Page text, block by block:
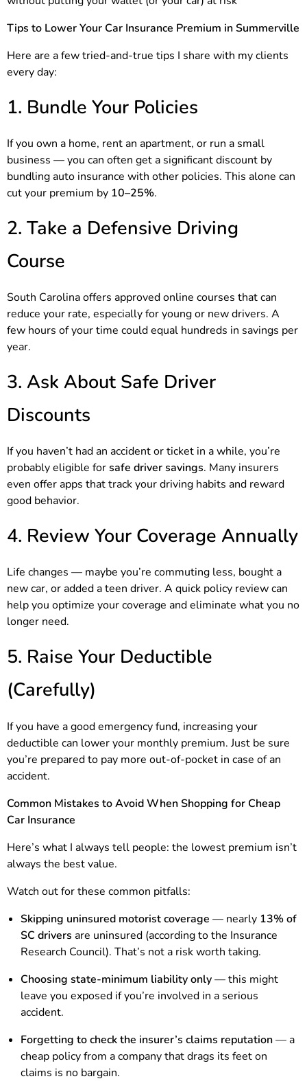
Tips to Lower Your Car Insurance Premium in Summerville
Here are a few tried-and-true tips I share with my clients
every day:
1. Bundle Your Policies
If you own a home, rent an apartment, or run a small
business — you can often get a significant discount by
bundling auto insurance with other policies. This alone can
cut your premium by 10–25%.
2. Take a Defensive Driving
Course
South Carolina offers approved online courses that can
reduce your rate, especially for young or new drivers. A
few hours of your time could equal hundreds in savings per
year.
3. Ask About Safe Driver
Discounts
If you haven’t had an accident or ticket in a while, you’re
probably eligible forsafe driver savings. Many insurers
even offer apps that track your driving habits and reward
good behavior.
4. Review Your Coverage Annually
Life changes — maybe you’re commuting less, bought a
new car, or added a teen driver. A quick policy review can
help you optimize your coverage and eliminate what you no
longer need.
5. Raise Your Deductible
(Carefully)
If you have a good emergency fund, increasing your
deductible can lower your monthly premium. Just be sure
you’re prepared to pay more out-of-pocket in case of an
accident.
Common Mistakes to Avoid When Shopping for Cheap
Car Insurance
Here’s what I always tell people: the lowest premium isn’t
always the best value.
Watch out for these common pitfalls:
Skipping uninsured motorist coverage — nearly 13% of
SC drivers are uninsured (according to the Insurance
Research Council). That’s not a risk worth taking.
Choosing state-minimum liability only— this might
leave you exposed if you’re involved in a serious
accident.
Forgetting to check the insurer’s claims reputation— a
cheap policy from a company that drags its feet on
claims is no bargain.